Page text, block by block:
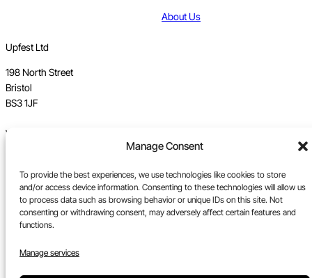
Manage Consent
To provide the best experiences, we use technologies like cookies to store
and/or access device information. Consenting to these technologies will allow us
to process data such as browsing behavior or unique IDs on this site. Not
consenting or withdrawing consent, may adversely affect certain features and
functions.
Manage services
About Us
Upfest Ltd
198 North Street
Bristol
BS3 1JF
Vat no GB 112 62 39 47
Registered in England
Tel:0117 330 5877